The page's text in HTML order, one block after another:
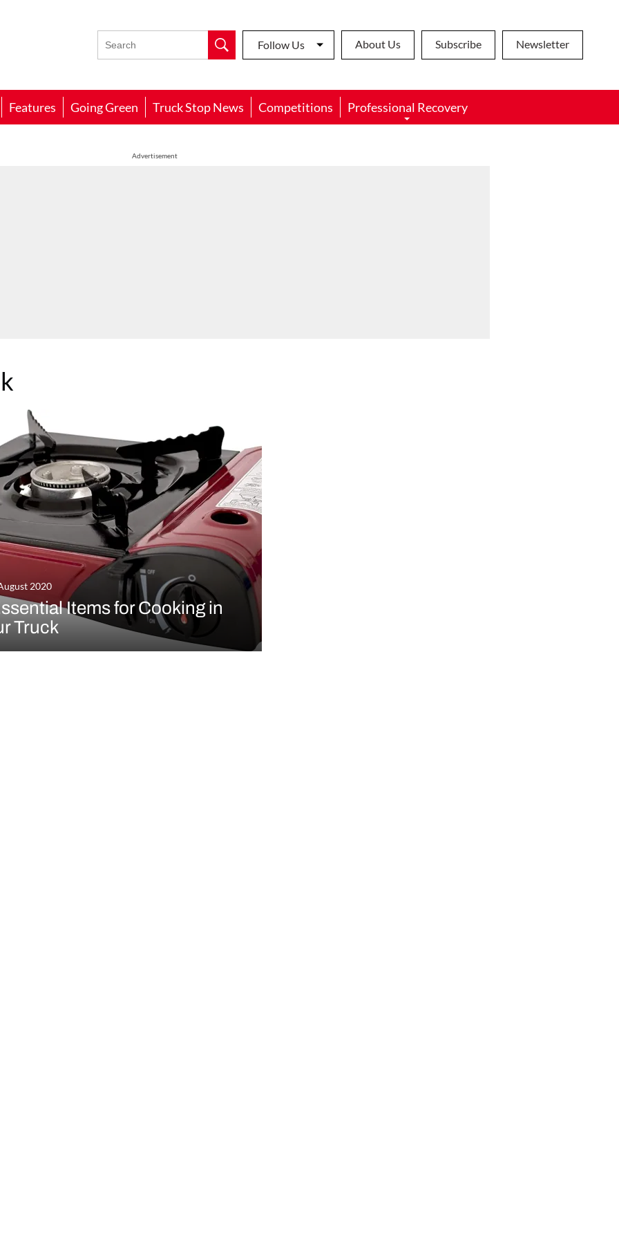
Follow Us About Us Subscribe Newsletter
Features Going Green Truck Stop News Competitions Professional Recovery
Advertisement
2020
Items for Cooking in
Truck